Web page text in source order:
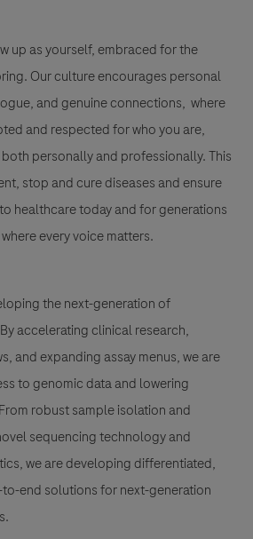
up as yourself, embraced for the
Our culture encourages personal
and genuine connections, where
and respected for who you are,
personally and professionally. This
stop and cure diseases and ensure
healthcare today and for generations
every voice matters.
the next-generation of
accelerating clinical research,
and expanding assay menus, we are
to genomic data and lowering
robust sample isolation and
sequencing technology and
we are developing differentiated,
end solutions for next-generation